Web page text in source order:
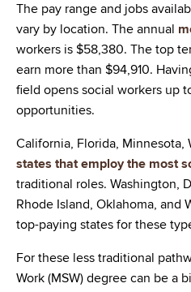
The pay range and jobs
vary by location. The annual
workers is $58,380. The top
earn more than $94,910.
field opens social workers up
opportunities.
California, Florida, Minnesota,
states that employ the most
traditional roles. Washington,
Rhode Island, Oklahoma, and
top-paying states for these
For these less traditional
Work (MSW) degree can be a